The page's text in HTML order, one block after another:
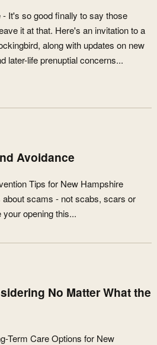
It's so good finally to say those
it at that. Here's an invitation to a
along with updates on new
later-life prenuptial concerns...
Avoidance
Tips for New Hampshire
about scams - not scabs, scars or
opening this...
No Matter What the
Term Care Options for New